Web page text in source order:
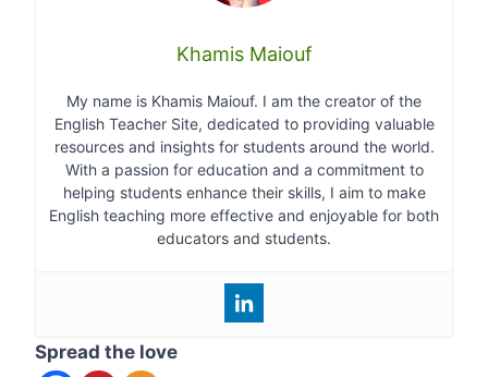
Khamis Maiouf
My name is Khamis Maiouf. I am the creator of the
English Teacher Site, dedicated to providing valuable
resources and insights for students around the world.
With a passion for education and a commitment to
helping students enhance their skills, I aim to make
English teaching more effective and enjoyable for both
educators and students.
Spread the love